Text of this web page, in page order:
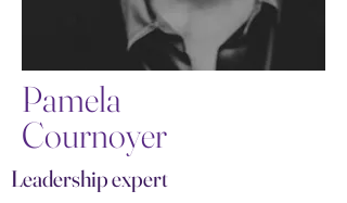
Pamela
Cournoyer
Leadership expert